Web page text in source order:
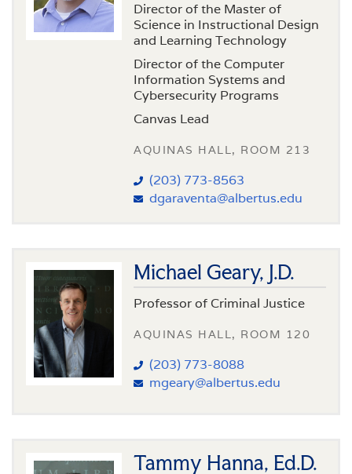
Director of the Master of
Science in Instructional Design
and Learning Technology
Director of the Computer
Information Systems and
Cybersecurity Programs
Canvas Lead
AQUINAS HALL, ROOM 213
(203) 773-8563
dgaraventa@albertus.edu
Michael Geary, J.D.
Professor of Criminal Justice
AQUINAS HALL, ROOM 120
(203) 773-8088
mgeary@albertus.edu
Tammy Hanna, Ed.D.